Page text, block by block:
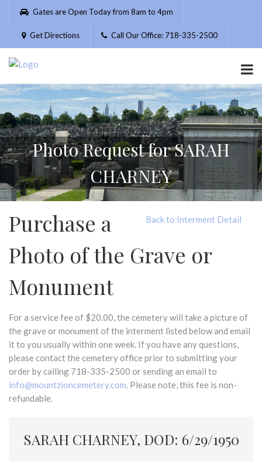
Please
website
includes
accessibility
system.
Gates are Open Today from 8am to 4pm
Get Directions Call Our Office: 718-335-2500
Photo Request for SARAH
CHARNEY
Back to Interment Detail
Purchase a
Photo of the Grave or
Monument
For a service fee of $20.00, the cemetery will take a picture of
the grave or monument of the interment listed below and email
it to you usually within one week. If you have any questions,
please contact the cemetery office prior to submitting your
order by calling 718-335-2500 or sending an email to
info@mountzioncemetery.com. Please note, this fee is non-
refundable.
SARAH CHARNEY, DOD: 6/29/1950